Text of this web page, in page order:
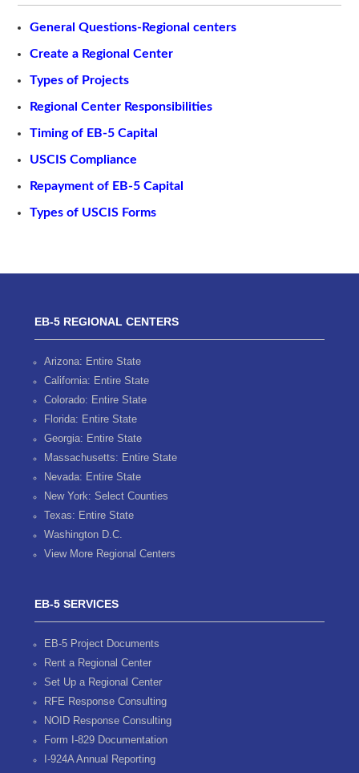
General Questions-Regional centers
Create a Regional Center
Types of Projects
Regional Center Responsibilities
Timing of EB-5 Capital
USCIS Compliance
Repayment of EB-5 Capital
Types of USCIS Forms
EB-5 REGIONAL CENTERS
Arizona: Entire State
California: Entire State
Colorado: Entire State
Florida: Entire State
Georgia: Entire State
Massachusetts: Entire State
Nevada: Entire State
New York: Select Counties
Texas: Entire State
Washington D.C.
View More Regional Centers
EB-5 SERVICES
EB-5 Project Documents
Rent a Regional Center
Set Up a Regional Center
RFE Response Consulting
NOID Response Consulting
Form I-829 Documentation
I-924A Annual Reporting